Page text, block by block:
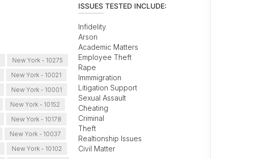
New York - 10275
New York - 10021
New York - 10001
New York - 10152
New York - 10178
New York - 10037
New York - 10102
ISSUES TESTED INCLUDE:
Infidelity
Arson
Academic Matters
Employee Theft
Rape
Immmigration
Litigation Support
Sexual Assault
Cheating
Criminal
Theft
Realtionship Issues
Civil Matter